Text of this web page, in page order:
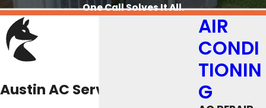
One Call Solves It All.
Austin AC Services
AIR
CONDI
TIONIN
G